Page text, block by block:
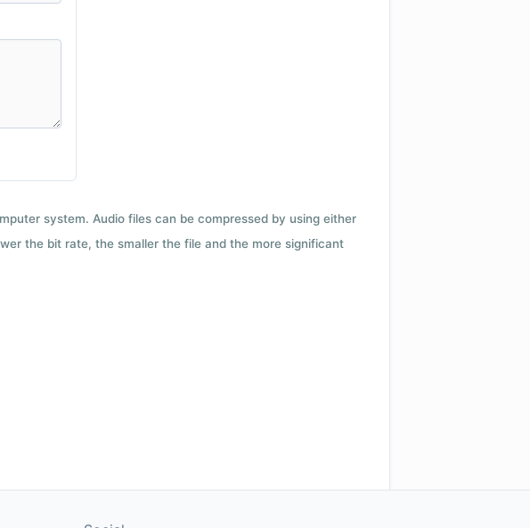
system. Audio files can be compressed by using either
the bit rate, the smaller the file and the more significant